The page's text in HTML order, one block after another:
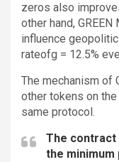
zeros also
other hand,
influence
rateofg = 12.5%
The mechanism of
other tokens on
same protocol.
The contract
the